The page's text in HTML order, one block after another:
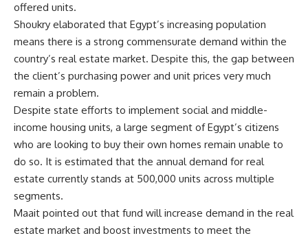
offered units.
Shoukry elaborated that Egypt’s increasing population
means there is a strong commensurate demand within the
country’s real estate market. Despite this, the gap between
the client’s purchasing power and unit prices very much
remain a problem.
Despite state efforts to implement social and middle-
income housing units, a large segment of Egypt’s citizens
who are looking to buy their own homes remain unable to
do so. It is estimated that the annual demand for real
estate currently stands at 500,000 units across multiple
segments.
Maait pointed out that fund will increase demand in the real
estate market and boost investments to meet the